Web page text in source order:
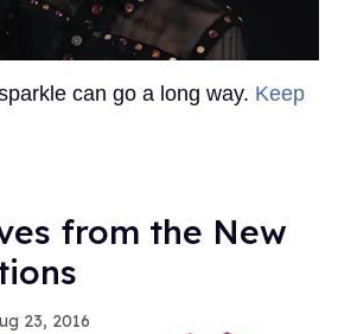
can go a long way. Keep
from the New
23, 2016